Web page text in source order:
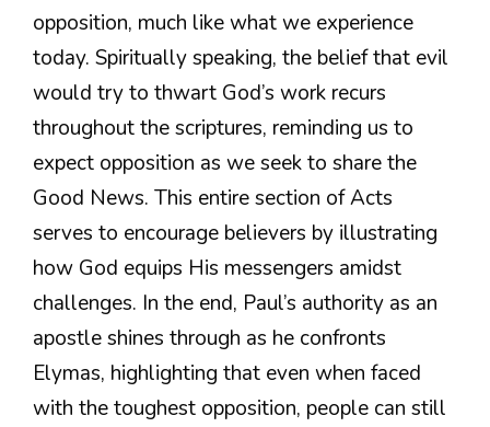
opposition, much like what we experience
today. Spiritually speaking, the belief that evil
would try to thwart God’s work recurs
throughout the scriptures, reminding us to
expect opposition as we seek to share the
Good News. This entire section of Acts
serves to encourage believers by illustrating
how God equips His messengers amidst
challenges. In the end, Paul’s authority as an
apostle shines through as he confronts
Elymas, highlighting that even when faced
with the toughest opposition, people can still